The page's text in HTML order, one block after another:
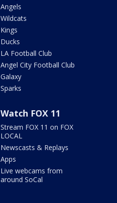
Angels
Wildcats
Kings
Ducks
LA Football Club
Angel City Football Club
Galaxy
Sparks
Watch FOX 11
Stream FOX 11 on FOX
LOCAL
Newscasts & Replays
Apps
Live webcams from
around SoCal